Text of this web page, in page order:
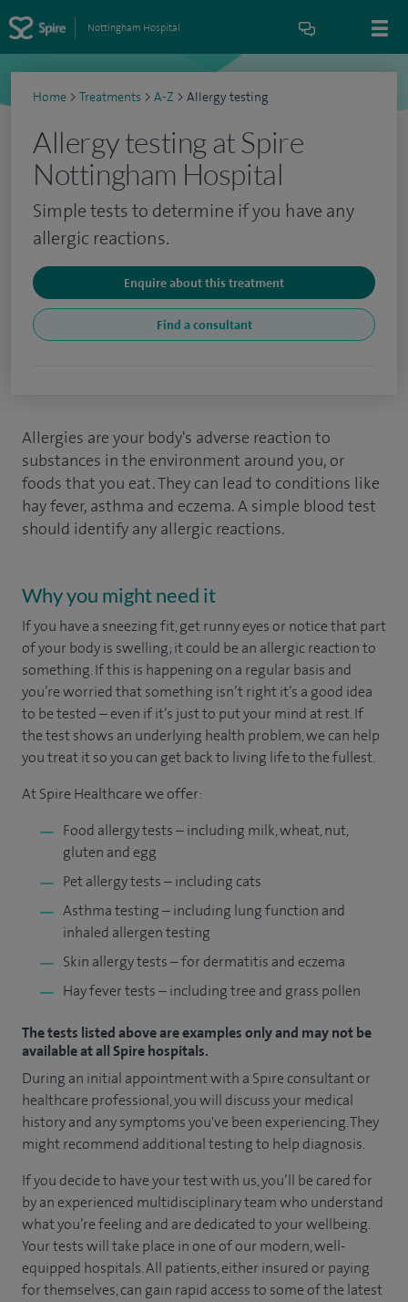
Nottingham Hospital
Home > Treatments > A-Z > Allergy testing
Allergy testing at Spire
Nottingham Hospital
Simple tests to determine if you have any
allergic reactions.
Enquire about this treatment
Find a consultant
Allergies are your body's adverse reaction to
substances in the environment around you, or
foods that you eat. They can lead to conditions like
hay fever, asthma and eczema. A simple blood test
should identify any allergic reactions.
Why you might need it
If you have a sneezing fit, get runny eyes or notice that part
of your body is swelling; it could be an allergic reaction to
something. If this is happening on a regular basis and
you’re worried that something isn’t right it’s a good idea
to be tested – even if it’s just to put your mind at rest. If
the test shows an underlying health problem, we can help
you treat it so you can get back to living life to the fullest.
At Spire Healthcare we offer:
Food allergy tests – including milk, wheat, nut,
gluten and egg
Pet allergy tests – including cats
Asthma testing – including lung function and
inhaled allergen testing
Skin allergy tests – for dermatitis and eczema
Hay fever tests – including tree and grass pollen
The tests listed above are examples only and may not be
available at all Spire hospitals.
During an initial appointment with a Spire consultant or
healthcare professional, you will discuss your medical
history and any symptoms you've been experiencing. They
might recommend additional testing to help diagnosis.
If you decide to have your test with us, you’ll be cared for
by an experienced multidisciplinary team who understand
what you’re feeling and are dedicated to your wellbeing.
Your tests will take place in one of our modern, well-
equipped hospitals. All patients, either insured or paying
for themselves, can gain rapid access to some of the latest